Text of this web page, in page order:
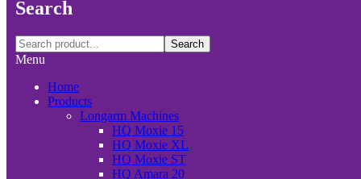
Search
Search
Menu
Home
Products
Longarm Machines
HQ Moxie 15
HQ Moxie XL
HQ Moxie ST
HQ Amara 20